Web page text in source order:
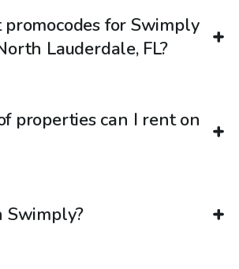
for Swimply
Lauderdale, FL?
properties can I rent on
Swimply?